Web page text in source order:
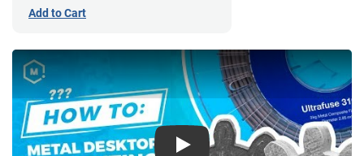
Add to Cart
Play